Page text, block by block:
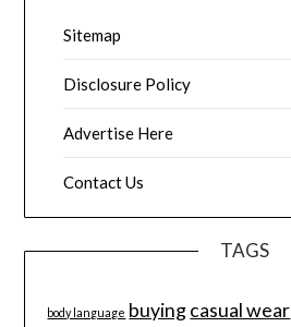
Sitemap
Disclosure Policy
Advertise Here
Contact Us
TAGS
body language buyingcasual wear